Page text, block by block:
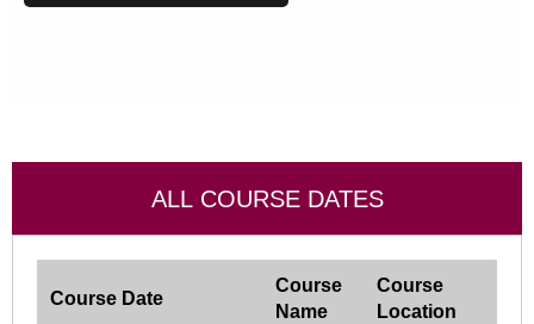
ALL COURSE DATES
Course Date
Course
Name
Course
Location